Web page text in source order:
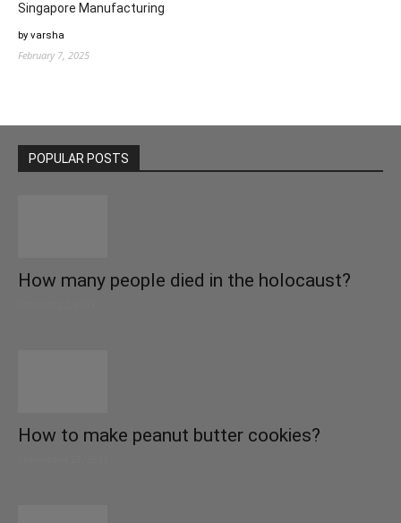
Singapore Manufacturing
by varsha
February 7, 2025
POPULAR POSTS
How many people died in the holocaust?
How to make peanut butter cookies?